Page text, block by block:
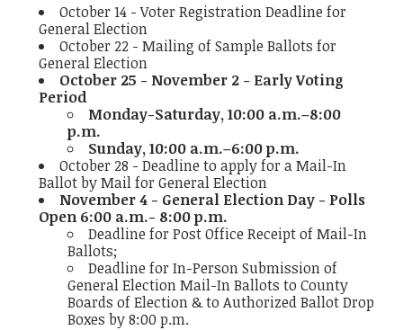
October 14 - Voter Registration Deadline for
General Election
October 22 - Mailing of Sample Ballots for
General Election
October 25 - November 2 - Early Voting
Period
Monday-Saturday, 10:00 a.m.–8:00
p.m.
Sunday, 10:00 a.m.–6:00 p.m.
October 28 - Deadline to apply for a Mail-In
Ballot by Mail for General Election
November 4 - General Election Day - Polls
Open 6:00 a.m.- 8:00 p.m.
Deadline for Post Office Receipt of Mail-In
Ballots;
Deadline for In-Person Submission of
General Election Mail-In Ballots to County
Boards of Election & to Authorized Ballot Drop
Boxes by 8:00 p.m.